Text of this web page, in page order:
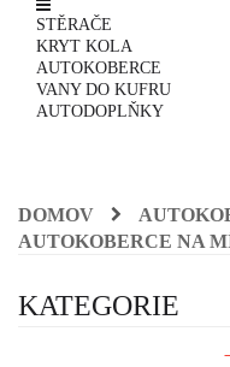
STĚRAČE
KRYT KOLA
AUTOKOBERCE
VANY DO KUFRU
AUTODOPLŇKY
DOMOV
AUTOKOBERCE NA
KATEGORIE